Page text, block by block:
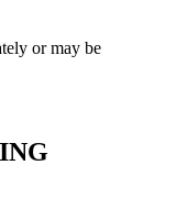
or may be